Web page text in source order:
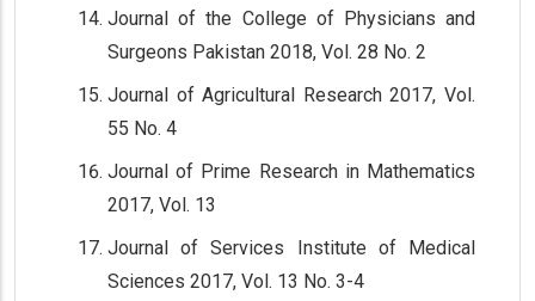
Journal of the College of Physicians and
Surgeons Pakistan 2018, Vol. 28 No. 2
Journal of Agricultural Research 2017, Vol.
55 No. 4
Journal of Prime Research in Mathematics
2017, Vol. 13
Journal of Services Institute of Medical
Sciences 2017, Vol. 13 No. 3-4